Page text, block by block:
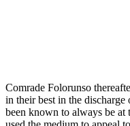
Comrade Folorunso
in their best in the discharge
been known to always be at